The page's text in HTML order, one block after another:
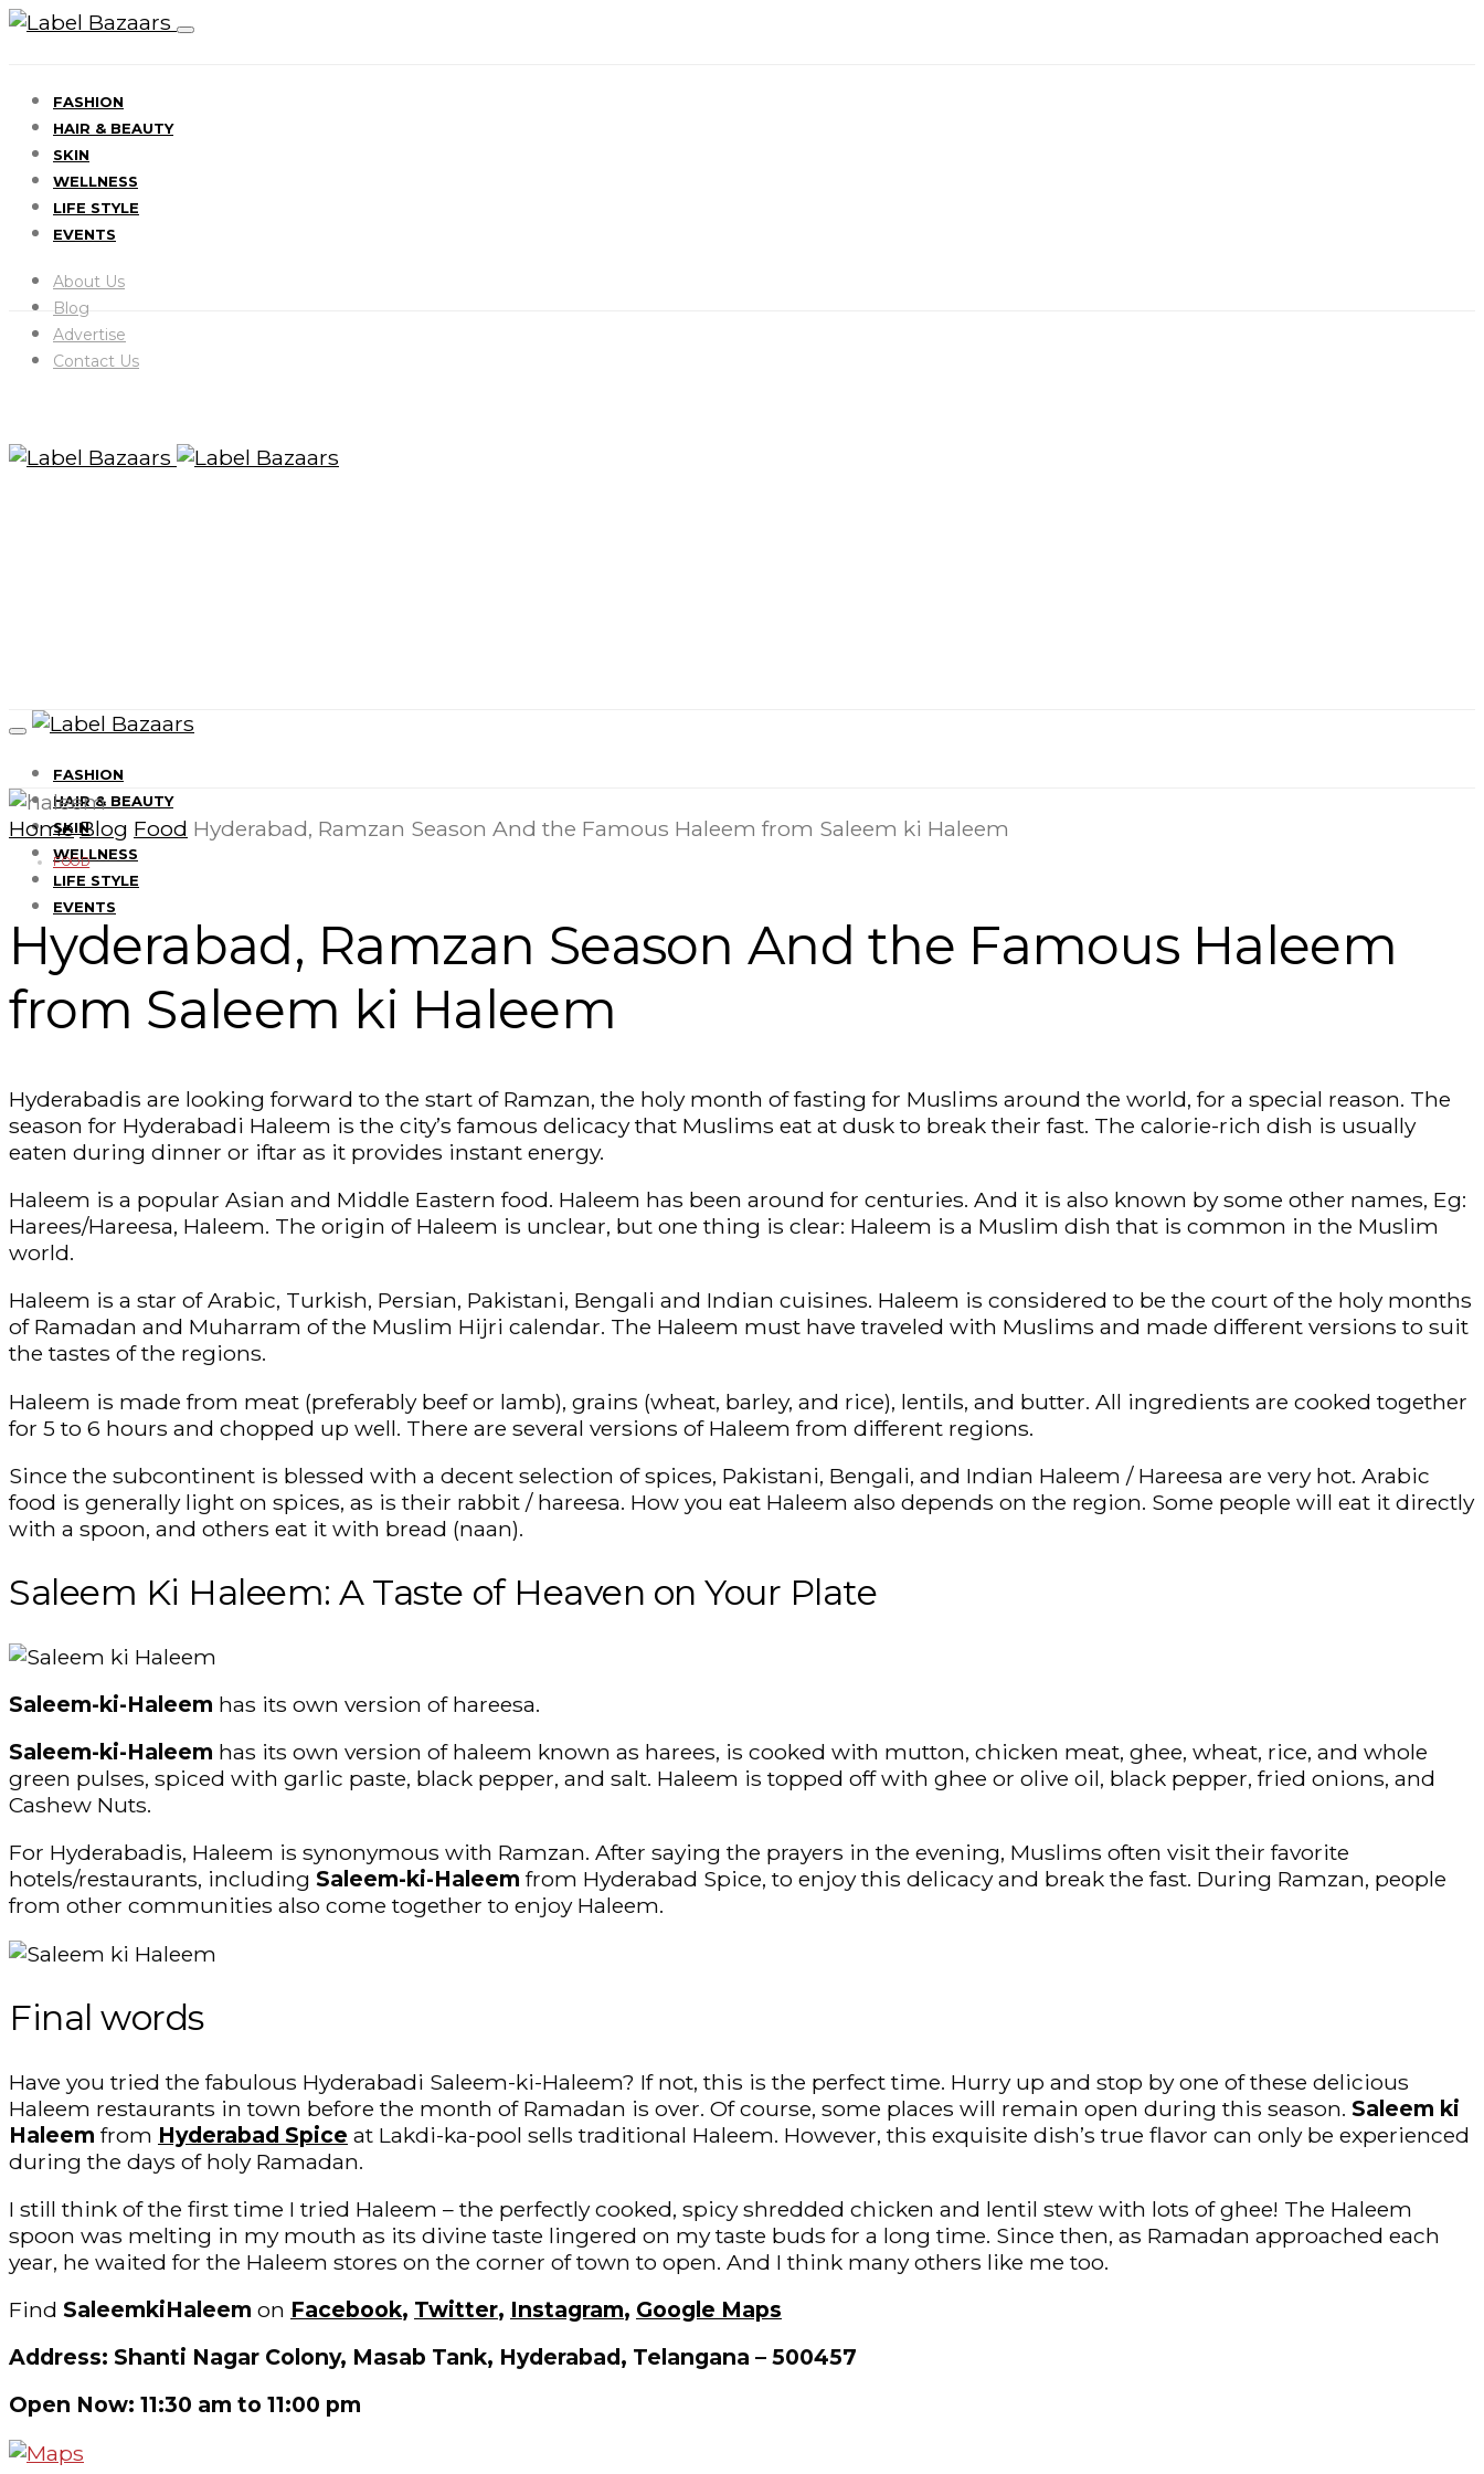
FASHION
HAIR & BEAUTY
SKIN
WELLNESS
LIFE STYLE
EVENTS
About Us
Blog
Advertise
Contact Us
FASHION
HAIR & BEAUTY
SKIN
WELLNESS
LIFE STYLE
EVENTS
Home Blog Food Hyderabad, Ramzan Season And the Famous Haleem from Saleem ki Haleem
FOOD
Hyderabad, Ramzan Season And the Famous Haleem
from Saleem ki Haleem
Hyderabadis are looking forward to the start of Ramzan, the holy month of fasting for Muslims around the world, for a special reason. The
season for Hyderabadi Haleem is the city’s famous delicacy that Muslims eat at dusk to break their fast. The calorie-rich dish is usually
eaten during dinner or iftar as it provides instant energy.
Haleem is a popular Asian and Middle Eastern food. Haleem has been around for centuries. And it is also known by some other names, Eg:
Harees/Hareesa, Haleem. The origin of Haleem is unclear, but one thing is clear: Haleem is a Muslim dish that is common in the Muslim
world.
Haleem is a star of Arabic, Turkish, Persian, Pakistani, Bengali and Indian cuisines. Haleem is considered to be the court of the holy months
of Ramadan and Muharram of the Muslim Hijri calendar. The Haleem must have traveled with Muslims and made different versions to suit
the tastes of the regions.
Haleem is made from meat (preferably beef or lamb), grains (wheat, barley, and rice), lentils, and butter. All ingredients are cooked together
for 5 to 6 hours and chopped up well. There are several versions of Haleem from different regions.
Since the subcontinent is blessed with a decent selection of spices, Pakistani, Bengali, and Indian Haleem / Hareesa are very hot. Arabic
food is generally light on spices, as is their rabbit / hareesa. How you eat Haleem also depends on the region. Some people will eat it directly
with a spoon, and others eat it with bread (naan).
Saleem Ki Haleem: A Taste of Heaven on Your Plate
Saleem-ki-Haleem has its own version of hareesa.
Saleem-ki-Haleem has its own version of haleem known as harees, is cooked with mutton, chicken meat, ghee, wheat, rice, and whole
green pulses, spiced with garlic paste, black pepper, and salt. Haleem is topped off with ghee or olive oil, black pepper, fried onions, and
Cashew Nuts.
For Hyderabadis, Haleem is synonymous with Ramzan. After saying the prayers in the evening, Muslims often visit their favorite
hotels/restaurants, including Saleem-ki-Haleem from Hyderabad Spice, to enjoy this delicacy and break the fast. During Ramzan, people
from other communities also come together to enjoy Haleem.
Final words
Have you tried the fabulous Hyderabadi Saleem-ki-Haleem? If not, this is the perfect time. Hurry up and stop by one of these delicious
Haleem restaurants in town before the month of Ramadan is over. Of course, some places will remain open during this season. Saleem ki
Haleem from Hyderabad Spice at Lakdi-ka-pool sells traditional Haleem. However, this exquisite dish’s true flavor can only be experienced
during the days of holy Ramadan.
I still think of the first time I tried Haleem – the perfectly cooked, spicy shredded chicken and lentil stew with lots of ghee! The Haleem
spoon was melting in my mouth as its divine taste lingered on my taste buds for a long time. Since then, as Ramadan approached each
year, he waited for the Haleem stores on the corner of town to open. And I think many others like me too.
Find SaleemkiHaleem on Facebook, Twitter, Instagram, Google Maps
Address: Shanti Nagar Colony, Masab Tank, Hyderabad, Telangana – 500457
Open Now: 11:30 am to 11:00 pm